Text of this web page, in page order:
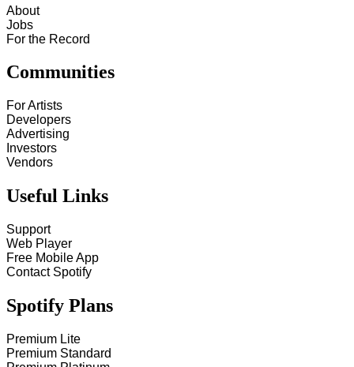
About
Jobs
For the Record
Communities
For Artists
Developers
Advertising
Investors
Vendors
Useful Links
Support
Web Player
Free Mobile App
Contact Spotify
Spotify Plans
Premium Lite
Premium Standard